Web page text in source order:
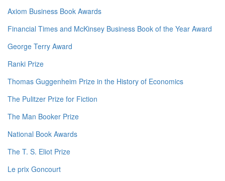
Axiom Business Book Awards
Financial Times and McKinsey Business Book of the Year Award
George Terry Award
Ranki Prize
Thomas Guggenheim Prize in the History of Economics
The Pulitzer Prize for Fiction
The Man Booker Prize
National Book Awards
The T. S. Eliot Prize
Le prix Goncourt